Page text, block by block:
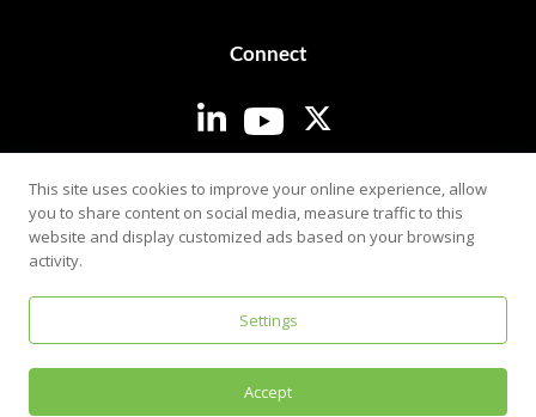
Connect
Login
i3screen. All rights reserved.
Privacy & Security Policy
This site uses cookies to improve your online experience, allow
you to share content on social media, measure traffic to this
website and display customized ads based on your browsing
activity.
Settings
Accept